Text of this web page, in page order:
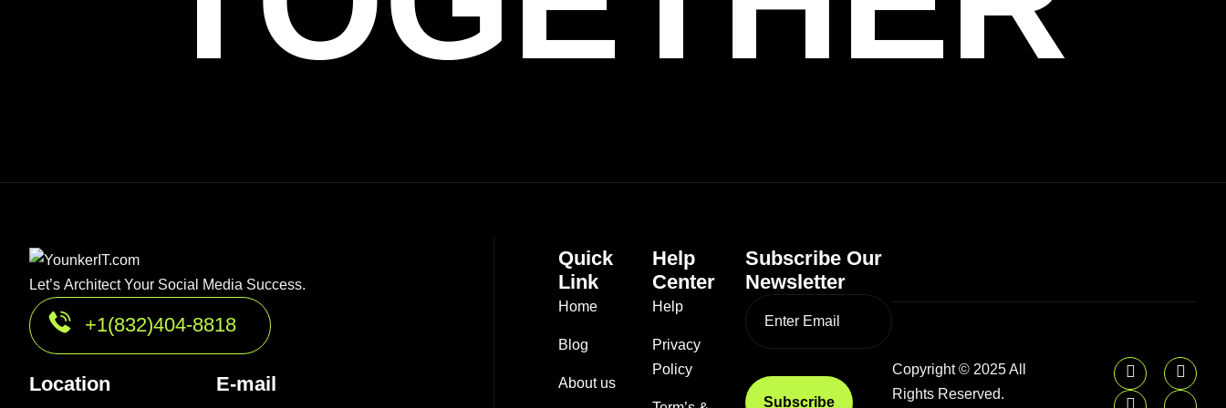
Let’s Architect Your Social Media Success.
+1(832)404-8818
Location E-mail
Quick
Link
Home
Blog
About us
Help
Center
Help
Privacy
Policy
Subscribe Our
Newsletter
Copyright © 2025 All
Rights Reserved.